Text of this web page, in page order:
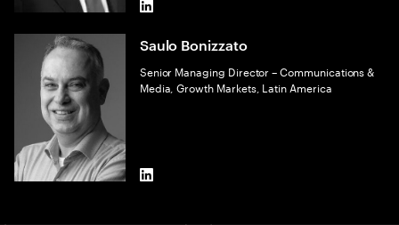
LinkedIn
Saulo Bonizzato
Senior Managing Director – Communications &
Media, Growth Markets, Latin America
LinkedIn